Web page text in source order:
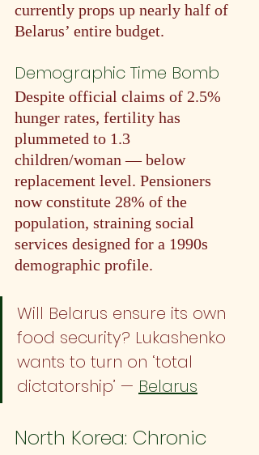
currently props up nearly half of
Belarus’ entire budget.
Demographic Time Bomb
Despite official claims of 2.5%
hunger rates, fertility has
plummeted to 1.3
children/woman — below
replacement level. Pensioners
now constitute 28% of the
population, straining social
services designed for a 1990s
demographic profile.
Will Belarus ensure its own
food security? Lukashenko
wants to turn on ‘total
dictatorship’ — Belarus
North Korea: Chronic